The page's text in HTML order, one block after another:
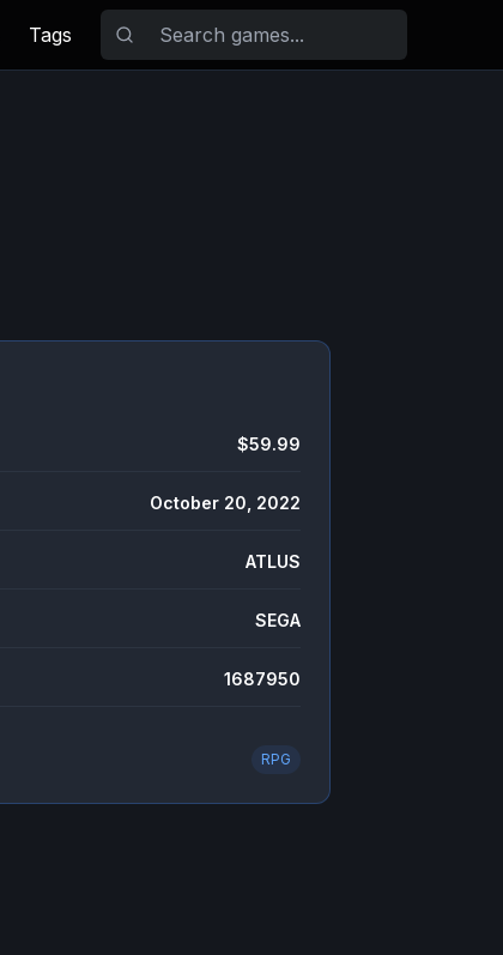
Tags
$59.99
October 20, 2022
ATLUS
SEGA
1687950
RPG